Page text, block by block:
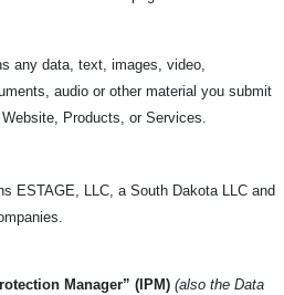
any data, text, images, video,
audio or other material you submit
Products, or Services.
ESTAGE, LLC, a South Dakota LLC and
Manager” (IPM) (also the Data